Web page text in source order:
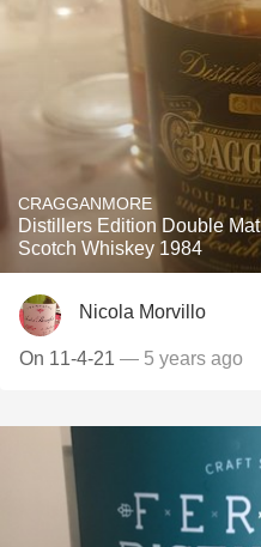
CRAGGANMORE
Distillers Edition Double
Scotch Whiskey 1984
Nicola Morvillo
On 11-4-21 — 5 years ago